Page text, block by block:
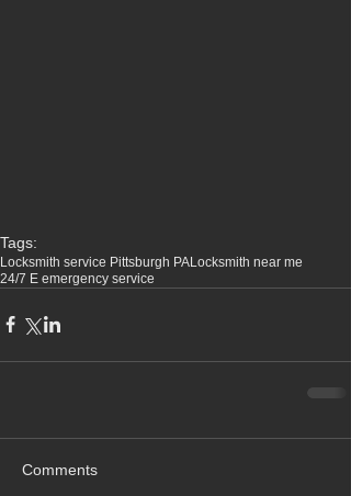
Tags:
Locksmith service Pittsburgh PALocksmith near me
24/7 E emergency service
Comments